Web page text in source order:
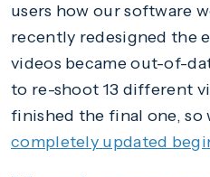
users how our software
recently redesigned the
videos became out-of-
to re-shoot 13 different
finished the final one, so
completely updated